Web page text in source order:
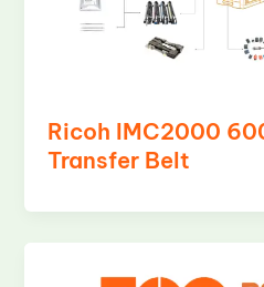
Ricoh IMC2000
Transfer Belt